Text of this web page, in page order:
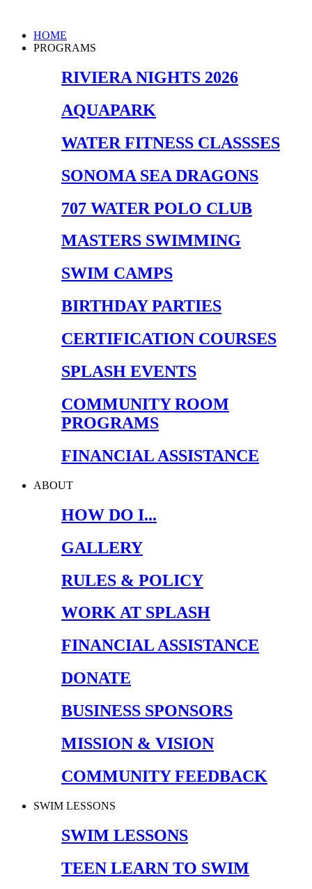
content
Main
Menu
HOME
PROGRAMS
RIVIERA NIGHTS 2026
AQUAPARK
WATER FITNESS CLASSSES
SONOMA SEA DRAGONS
707 WATER POLO CLUB
MASTERS SWIMMING
SWIM CAMPS
BIRTHDAY PARTIES
CERTIFICATION COURSES
SPLASH EVENTS
COMMUNITY ROOM
PROGRAMS
FINANCIAL ASSISTANCE
ABOUT
HOW DO I...
GALLERY
RULES & POLICY
WORK AT SPLASH
FINANCIAL ASSISTANCE
DONATE
BUSINESS SPONSORS
MISSION & VISION
COMMUNITY FEEDBACK
SWIM LESSONS
SWIM LESSONS
TEEN LEARN TO SWIM